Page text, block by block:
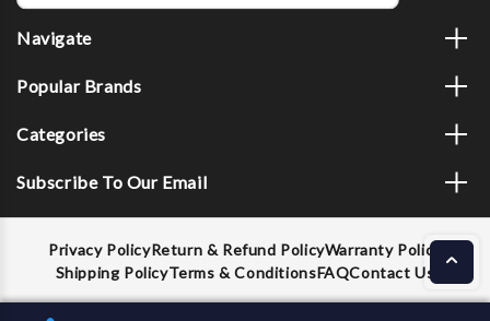
Navigate
Popular Brands
Categories
Subscribe To Our Email
Privacy PolicyReturn & Refund PolicyWarranty Policy
Shipping PolicyTerms & ConditionsFAQContact Us